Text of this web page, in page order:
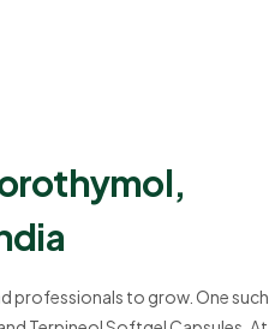
professionals to grow. One such